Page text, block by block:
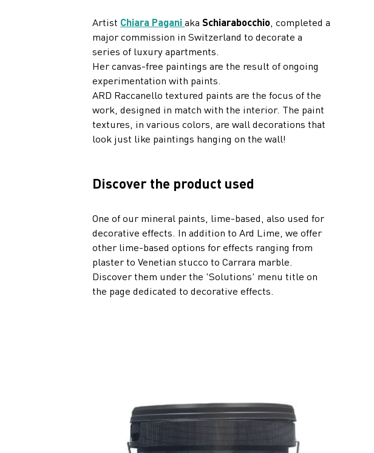
Artist Chiara Pagani akaSchiarabocchio , completed a
major commission in Switzerland to decorate a
series of luxury apartments.
Her canvas-free paintings are the result of ongoing
experimentation with paints.
ARD Raccanello textured paints are the focus of the
work, designed in match with the interior. The paint
textures, in various colors, are wall decorations that
look just like paintings hanging on the wall!
Discover the product used
One of our mineral paints, lime-based, also used for
decorative effects. In addition to Ard Lime, we offer
other lime-based options for effects ranging from
plaster to Venetian stucco to Carrara marble.
Discover them under the 'Solutions' menu title on
the page dedicated to decorative effects.